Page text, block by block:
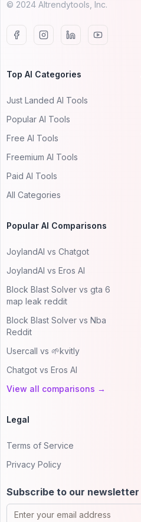
© 2024 AItrendytools, Inc.
Top AI Categories
Just Landed AI Tools
Popular AI Tools
Free AI Tools
Freemium AI Tools
Paid AI Tools
All Categories
Popular AI Comparisons
JoylandAI vs Chatgot
JoylandAI vs Eros AI
Block Blast Solver vs gta 6
map leak reddit
Block Blast Solver vs Nba
Reddit
Usercall vs 🌱kvitly
Chatgot vs Eros AI
View all comparisons →
Legal
Terms of Service
Privacy Policy
Subscribe to our newsletter